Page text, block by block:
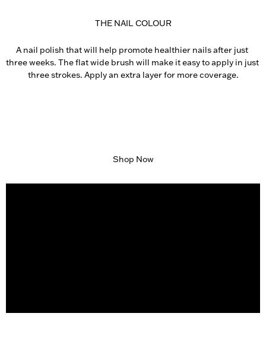
THE NAIL COLOUR
A nail polish that will help promote healthier nails after just
three weeks. The flat wide brush will make it easy to apply in just
three strokes. Apply an extra layer for more coverage.
Shop Now